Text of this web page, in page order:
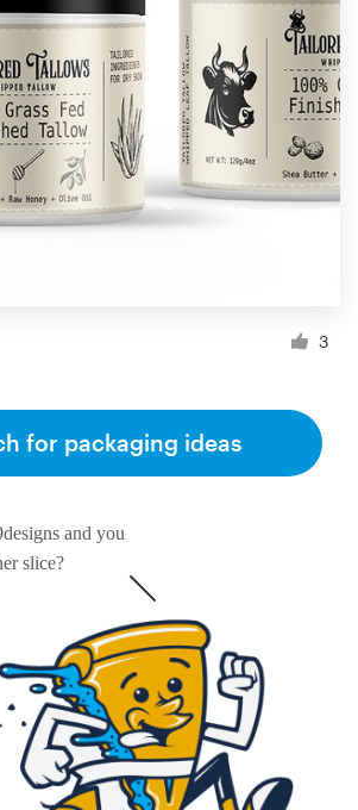
3
and you
slice?
for packaging ideas